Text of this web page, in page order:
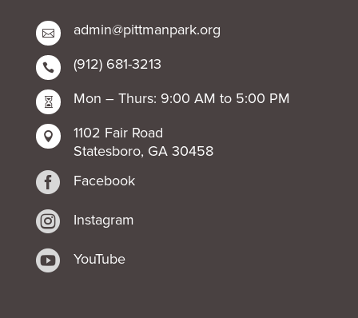
 admin@pittmanpark.org
 (912) 681-3213
 Mon – Thurs: 9:00 AM to 5:00 PM

1102 Fair Road
Statesboro, GA 30458
 Facebook
 Instagram
 YouTube